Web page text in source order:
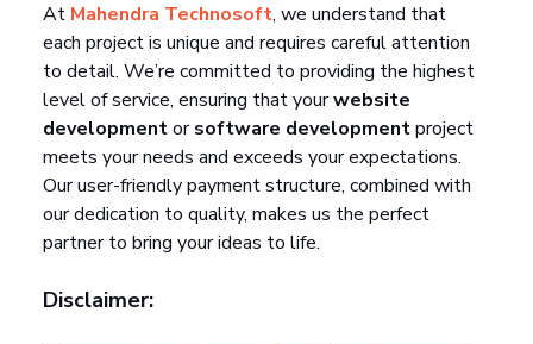
At Mahendra Technosoft, we understand that
each project is unique and requires careful attention
to detail. We’re committed to providing the highest
level of service, ensuring that your website
development or software development project
meets your needs and exceeds your expectations.
Our user-friendly payment structure, combined with
our dedication to quality, makes us the perfect
partner to bring your ideas to life.
Disclaimer: